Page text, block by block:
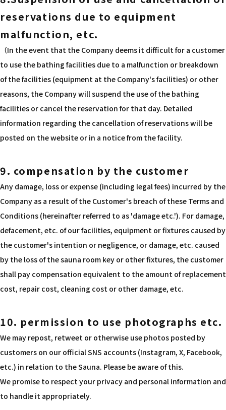
reservations due to equipment
malfunction, etc.
（In the event that the Company deems it difficult for a customer
to use the bathing facilities due to a malfunction or breakdown
of the facilities (equipment at the Company's facilities) or other
reasons, the Company will suspend the use of the bathing
facilities or cancel the reservation for that day. Detailed
information regarding the cancellation of reservations will be
posted on the website or in a notice from the facility.
9. compensation by the customer
Any damage, loss or expense (including legal fees) incurred by the
Company as a result of the Customer's breach of these Terms and
Conditions (hereinafter referred to as 'damage etc.'). For damage,
defacement, etc. of our facilities, equipment or fixtures caused by
the customer's intention or negligence, or damage, etc. caused
by the loss of the sauna room key or other fixtures, the customer
shall pay compensation equivalent to the amount of replacement
cost, repair cost, cleaning cost or other damage, etc.
10. permission to use photographs etc.
We may repost, retweet or otherwise use photos posted by
customers on our official SNS accounts (Instagram, X, Facebook,
etc.) in relation to the Sauna. Please be aware of this.
We promise to respect your privacy and personal information and
to handle it appropriately.